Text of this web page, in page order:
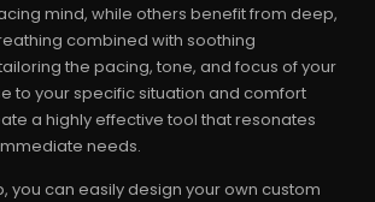
mind, while others benefit from deep,
combined with soothing
the pacing, tone, and focus of your
to your specific situation and comfort
a highly effective tool that resonates
needs.
you can easily design your own custom